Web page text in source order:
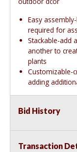
Easy
required for
Stackable-add
another to
plants
Customizable-
adding
Bid History
Transaction